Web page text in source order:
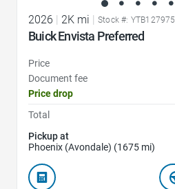
2026 | 2K mi | Stock #: YTB127975
Buick Envista Preferred
Price
Document fee
Price drop
Total
Pickup at
Phoenix (Avondale) (1675 mi)